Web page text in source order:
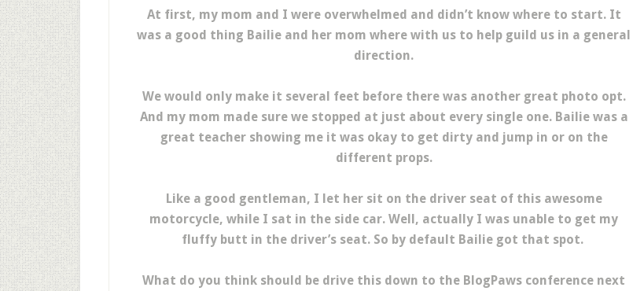
At first, my mom and I were overwhelmed and didn’t know where to start. It
was a good thing Bailie and her mom where with us to help guild us in a general
direction.
We would only make it several feet before there was another great photo opt.
And my mom made sure we stopped at just about every single one. Bailie was a
great teacher showing me it was okay to get dirty and jump in or on the
different props.
Like a good gentleman, I let her sit on the driver seat of this awesome
motorcycle, while I sat in the side car. Well, actually I was unable to get my
fluffy butt in the driver’s seat. So by default Bailie got that spot.
What do you think should be drive this down to the BlogPaws conference next